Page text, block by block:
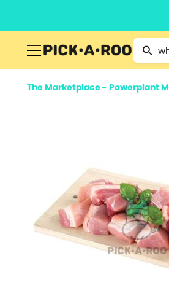
Type 2
The Marketplace - Powerplant